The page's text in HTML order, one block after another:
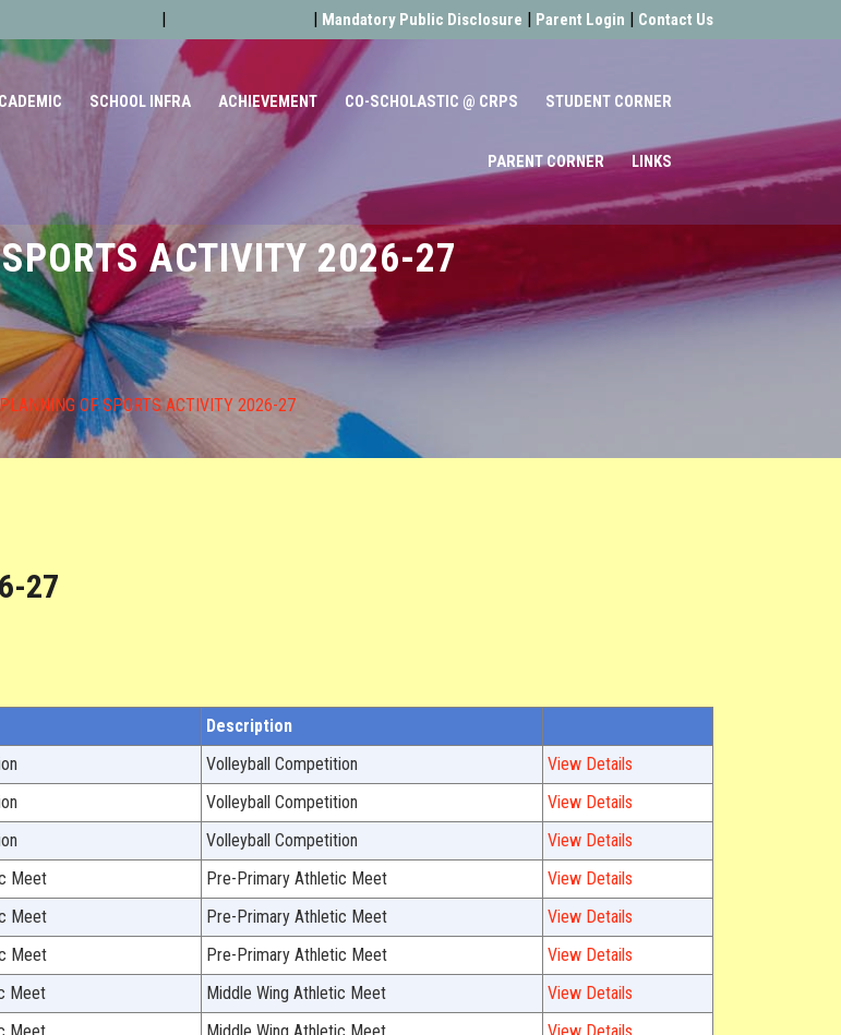
| | Mandatory Public Disclosure | Parent Login | Contact Us
SCHOOL INFRA ACHIEVEMENT CO-SCHOLASTIC @ CRPS STUDENT CORNER
PARENT CORNER LINKS
ACTIVITY 2026-27
PLANNING OF SPORTS ACTIVITY 2026-27
27
Description
Volleyball Competition
View Details
Volleyball Competition
View Details
Volleyball Competition
View Details
Meet Pre-Primary Athletic Meet
View Details
Meet Pre-Primary Athletic Meet
View Details
Meet Pre-Primary Athletic Meet
View Details
Meet Middle Wing Athletic Meet
View Details